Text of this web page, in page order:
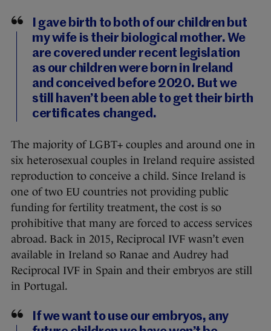
I gave birth to both of our children but
my wife is their biological mother. We
are covered under recent legislation
as our children were born in Ireland
and conceived before 2020. But we
still haven’t been able to get their birth
certificates changed.
The majority of LGBT+ couples and around one in
six heterosexual couples in Ireland require assisted
reproduction to conceive a child. Since Ireland is
one of two EU countries not providing public
funding for fertility treatment, the cost is so
prohibitive that many are forced to access services
abroad. Back in 2015, Reciprocal IVF wasn’t even
available in Ireland so Ranae and Audrey had
Reciprocal IVF in Spain and their embryos are still
in Portugal.
If we want to use our embryos, any